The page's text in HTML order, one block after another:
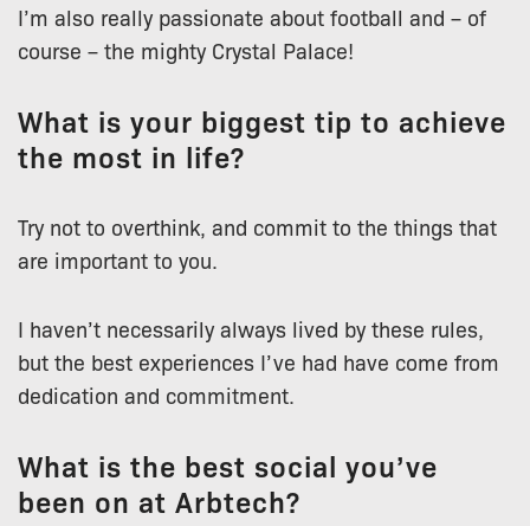
I’m also really passionate about football and – of
course – the mighty Crystal Palace!
What is your biggest tip to achieve
the most in life?
Try not to overthink, and commit to the things that
are important to you.
I haven’t necessarily always lived by these rules,
but the best experiences I’ve had have come from
dedication and commitment.
What is the best social you’ve
been on at Arbtech?